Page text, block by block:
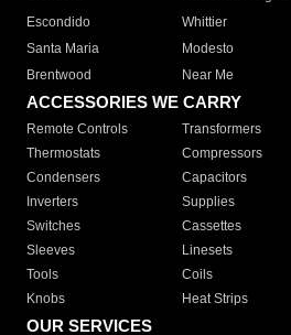
Escondido
Whittier
Santa Maria
Modesto
Brentwood
Near Me
ACCESSORIES WE CARRY
Remote Controls Transformers
Thermostats
Compressors
Condensers
Capacitors
Inverters
Supplies
Switches
Cassettes
Sleeves
Linesets
Tools
Coils
Knobs
Heat Strips
OUR SERVICES